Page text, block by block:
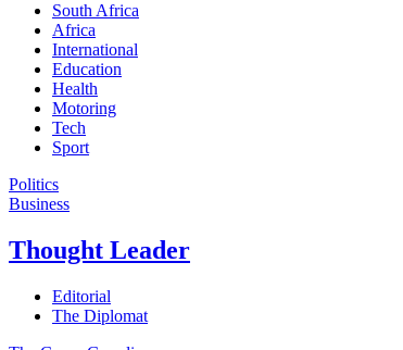
South Africa
Africa
International
Education
Health
Motoring
Tech
Sport
Politics
Business
Thought Leader
Editorial
The Diplomat